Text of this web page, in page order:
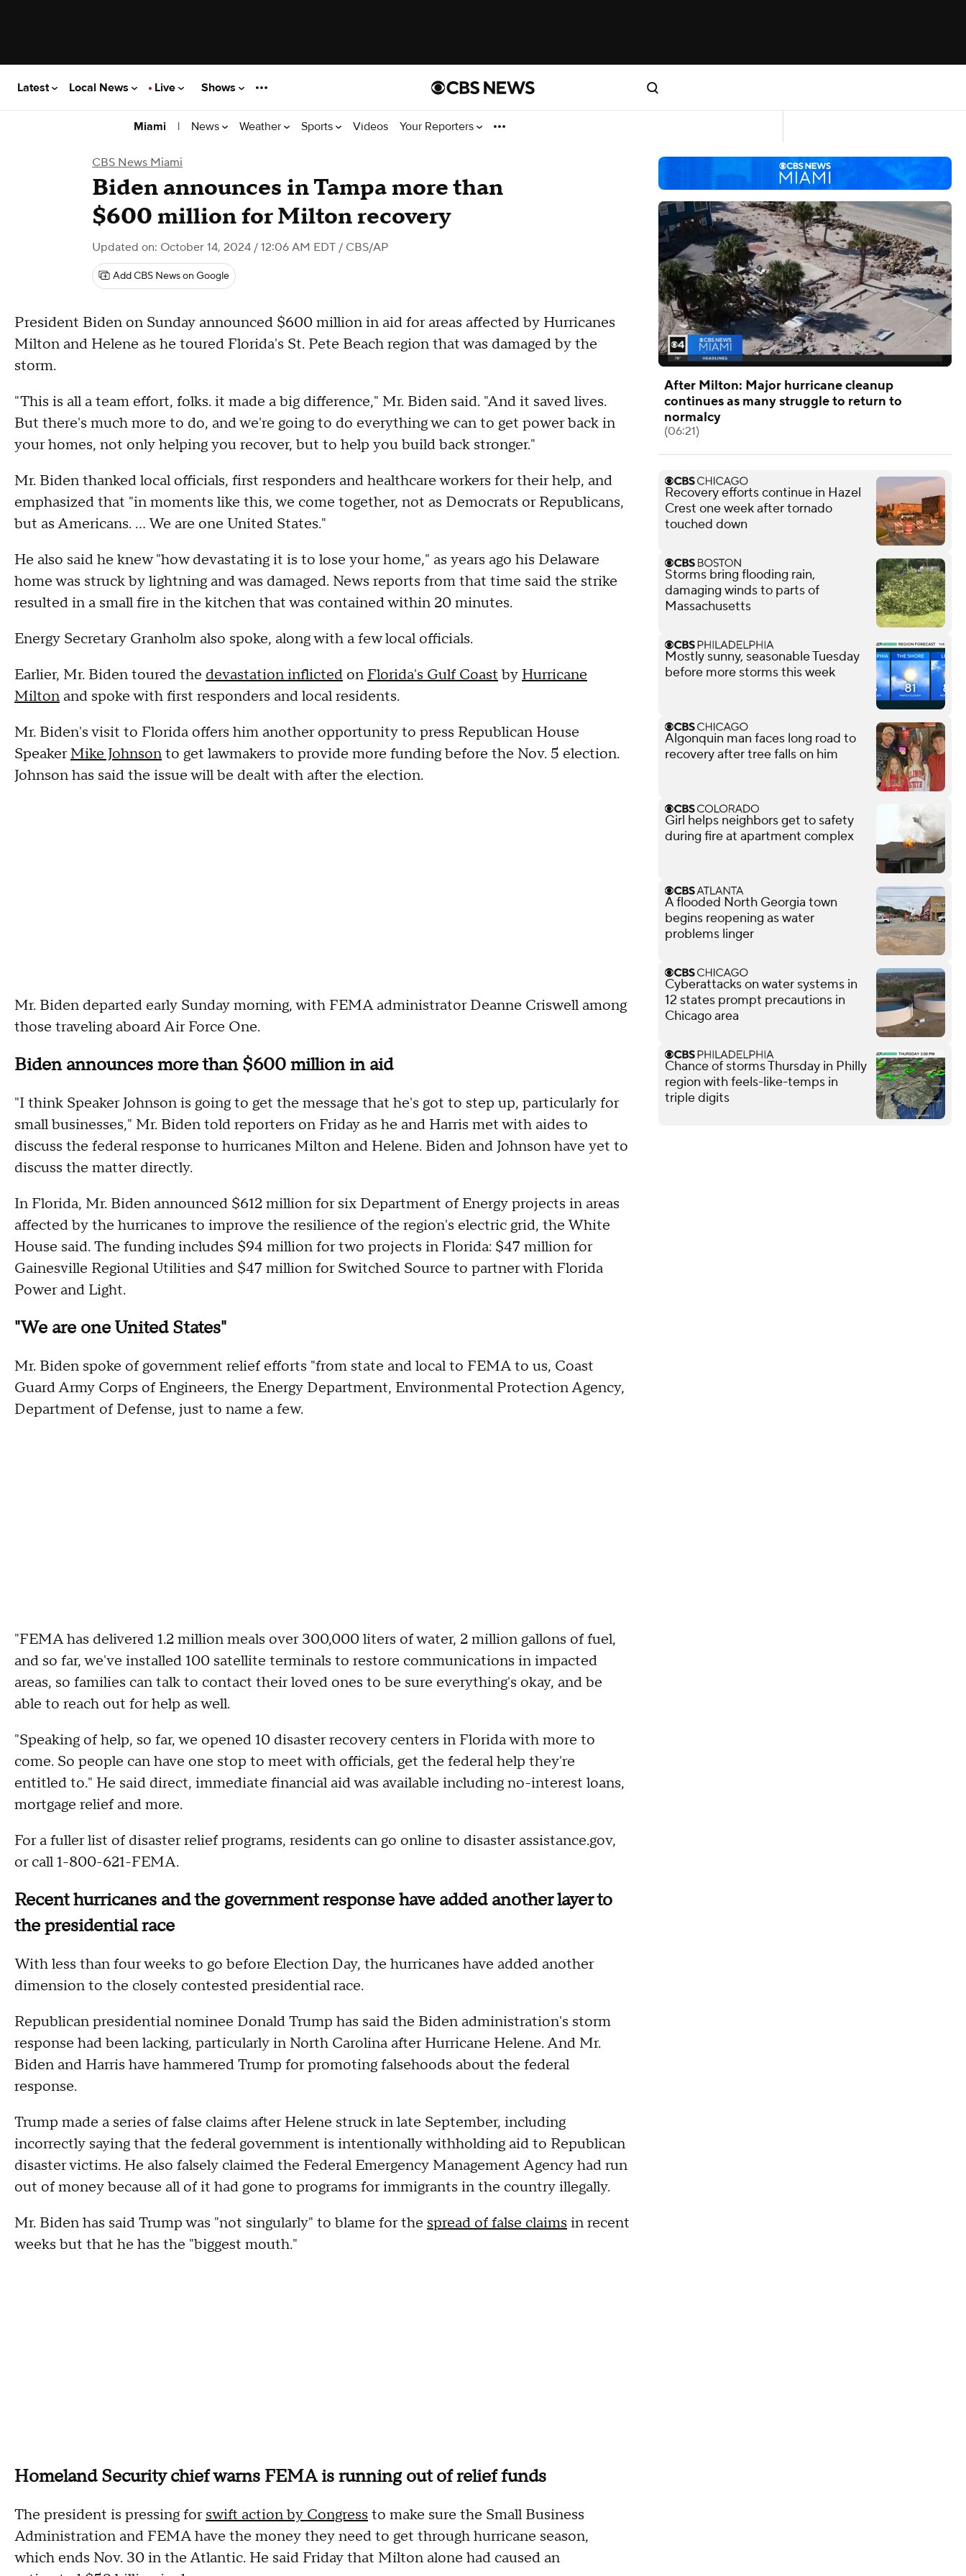
Latest Local News Live Shows
Miami | News Weather Sports Videos Your Reporters
CBS News Miami
Biden announces in Tampa more than
$600 million for Milton recovery
Updated on: October 14, 2024 / 12:06 AM EDT / CBS/AP
Add CBS News on Google
President Biden on Sunday announced $600 million in aid for areas affected by Hurricanes
Milton and Helene as he toured Florida's St. Pete Beach region that was damaged by the
storm.
"This is all a team effort, folks. it made a big difference," Mr. Biden said. "And it saved lives.
But there's much more to do, and we're going to do everything we can to get power back in
your homes, not only helping you recover, but to help you build back stronger."
Mr. Biden thanked local officials, first responders and healthcare workers for their help, and
emphasized that "in moments like this, we come together, not as Democrats or Republicans,
but as Americans. ... We are one United States."
He also said he knew "how devastating it is to lose your home," as years ago his Delaware
home was struck by lightning and was damaged. News reports from that time said the strike
resulted in a small fire in the kitchen that was contained within 20 minutes.
Energy Secretary Granholm also spoke, along with a few local officials.
Earlier, Mr. Biden toured the devastation inflicted on Florida's Gulf Coast by Hurricane
Milton and spoke with first responders and local residents.
Mr. Biden's visit to Florida offers him another opportunity to press Republican House
SpeakerMike Johnsonto get lawmakers to provide more funding before the Nov. 5 election.
Johnson has said the issue will be dealt with after the election.
Mr. Biden departed early Sunday morning, with FEMA administrator Deanne Criswell among
those traveling aboard Air Force One.
Biden announces more than $600 million in aid
"I think Speaker Johnson is going to get the message that he's got to step up, particularly for
small businesses," Mr. Biden told reporters on Friday as he and Harris met with aides to
discuss the federal response to hurricanes Milton and Helene. Biden and Johnson have yet to
discuss the matter directly.
In Florida, Mr. Biden announced $612 million for six Department of Energy projects in areas
affected by the hurricanes to improve the resilience of the region's electric grid, the White
House said. The funding includes $94 million for two projects in Florida: $47 million for
Gainesville Regional Utilities and $47 million for Switched Source to partner with Florida
Power and Light.
"We are one United States"
Mr. Biden spoke of government relief efforts "from state and local to FEMA to us, Coast
Guard Army Corps of Engineers, the Energy Department, Environmental Protection Agency,
Department of Defense, just to name a few.
"FEMA has delivered 1.2 million meals over 300,000 liters of water, 2 million gallons of fuel,
and so far, we've installed 100 satellite terminals to restore communications in impacted
areas, so families can talk to contact their loved ones to be sure everything's okay, and be
able to reach out for help as well.
"Speaking of help, so far, we opened 10 disaster recovery centers in Florida with more to
come. So people can have one stop to meet with officials, get the federal help they're
entitled to." He said direct, immediate financial aid was available including no-interest loans,
mortgage relief and more.
For a fuller list of disaster relief programs, residents can go online to disaster assistance.gov,
or call 1-800-621-FEMA.
Recent hurricanes and the government response have added another layer to
the presidential race
With less than four weeks to go before Election Day, the hurricanes have added another
dimension to the closely contested presidential race.
Republican presidential nominee Donald Trump has said the Biden administration's storm
response had been lacking, particularly in North Carolina after Hurricane Helene. And Mr.
Biden and Harris have hammered Trump for promoting falsehoods about the federal
response.
Trump made a series of false claims after Helene struck in late September, including
incorrectly saying that the federal government is intentionally withholding aid to Republican
disaster victims. He also falsely claimed the Federal Emergency Management Agency had run
out of money because all of it had gone to programs for immigrants in the country illegally.
Mr. Biden has said Trump was "not singularly" to blame for the spread of false claims in recent
weeks but that he has the "biggest mouth."
Homeland Security chief warns FEMA is running out of relief funds
The president is pressing forswift action by Congress to make sure the Small Business
Administration and FEMA have the money they need to get through hurricane season,
which ends Nov. 30 in the Atlantic. He said Friday that Milton alone had caused an
After Milton: Major hurricane cleanup
continues as many struggle to return to
normalcy
(06:21)
Recovery efforts continue in Hazel
Crest one week after tornado
touched down
Storms bring flooding rain,
damaging winds to parts of
Massachusetts
Mostly sunny, seasonable Tuesday
before more storms this week
Algonquin man faces long road to
recovery after tree falls on him
Girl helps neighbors get to safety
during fire at apartment complex
A flooded North Georgia town
begins reopening as water
problems linger
Cyberattacks on water systems in
12 states prompt precautions in
Chicago area
Chance of storms Thursday in Philly
region with feels-like-temps in
triple digits